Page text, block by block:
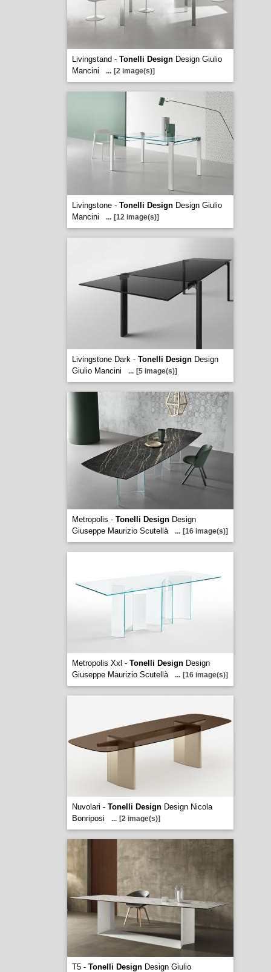
Livingstand - Tonelli DesignDesign Giulio
Mancini
... [2 image(s)]
Livingstone - Tonelli DesignDesign Giulio
Mancini
... [12 image(s)]
Livingstone Dark - Tonelli DesignDesign
Giulio Mancini
... [5 image(s)]
Metropolis - Tonelli DesignDesign
Giuseppe Maurizio Scutellà
... [16 image(s)]
Metropolis Xxl - Tonelli DesignDesign
Giuseppe Maurizio Scutellà
... [16 image(s)]
Nuvolari - Tonelli DesignDesign Nicola
Bonriposi
... [2 image(s)]
T5 - Tonelli DesignDesign Giulio